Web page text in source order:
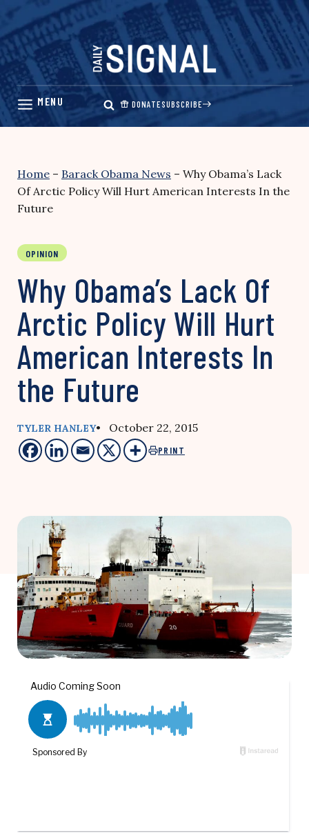
Skip
content
DONATESUBSCRIBE
Home – Barack Obama News – Why Obama’s Lack
Of Arctic Policy Will Hurt American Interests In the
Future
OPINION
Why Obama’s Lack Of
Arctic Policy Will Hurt
American Interests In
the Future
TYLER HANLEY• October 22, 2015
PRINT